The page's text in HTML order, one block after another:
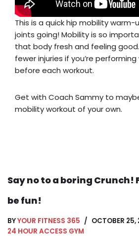
This is a quick hip mobility
joints going! Mobility is so
that body fresh and feeling
fewer injuries if you’re
before each workout.
Get with Coach Sammy to
mobility workout of your own.
Say no to a boring Crunch!
be fun!
BYYOUR FITNESS 365
OCTOBER 25,
24 HOUR ACCESS GYM